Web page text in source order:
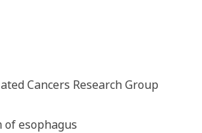
Cancers Research Group
esophagus